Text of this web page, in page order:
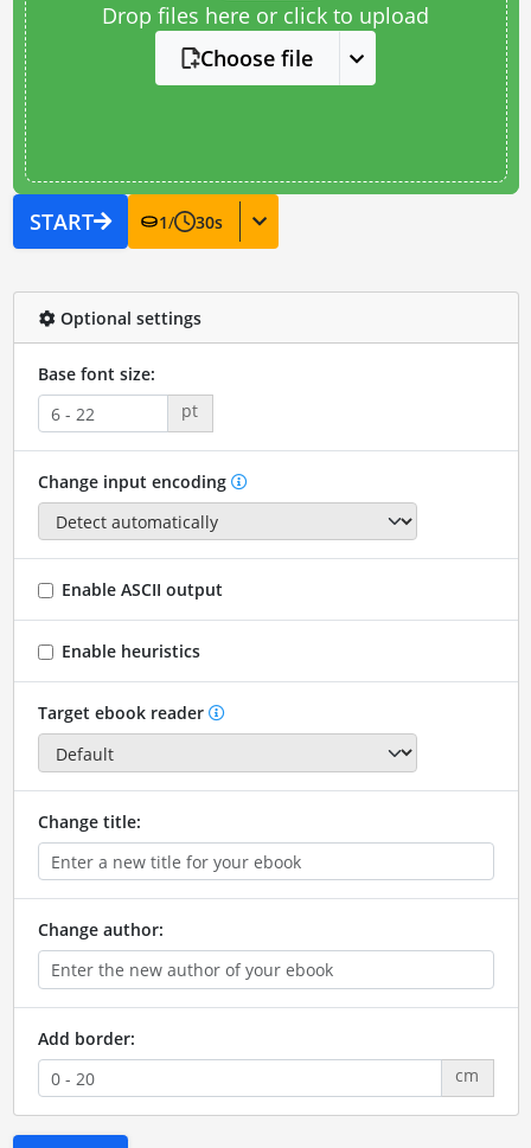
Drop files here or click to upload
Choose file
START 1/ 30s
Optional settings
Base font size:
pt
Change input encoding
Enable ASCII output
Enable heuristics
Target ebook reader
Change title:
Change author:
Add border:
cm